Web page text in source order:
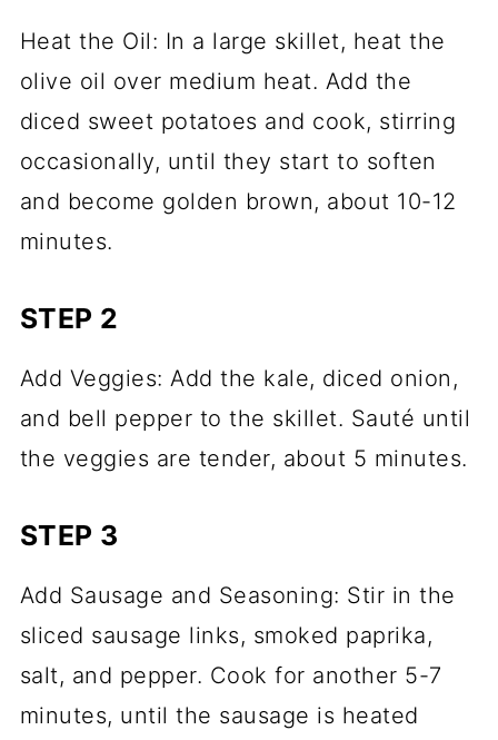
Heat the Oil: In a large skillet, heat the
olive oil over medium heat. Add the
diced sweet potatoes and cook, stirring
occasionally, until they start to soften
and become golden brown, about 10-12
minutes.
STEP 2
Add Veggies: Add the kale, diced onion,
and bell pepper to the skillet. Sauté until
the veggies are tender, about 5 minutes.
STEP 3
Add Sausage and Seasoning: Stir in the
sliced sausage links, smoked paprika,
salt, and pepper. Cook for another 5-7
minutes, until the sausage is heated